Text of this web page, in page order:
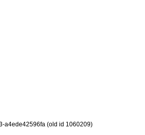
a4ede42596fa (old id 1060209)